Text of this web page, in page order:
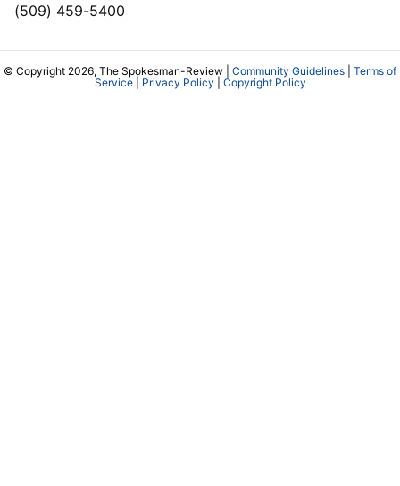
(509) 459-5400
© Copyright 2026, The Spokesman-Review | Community Guidelines
Terms of
Service| Privacy Policy Copyright Policy